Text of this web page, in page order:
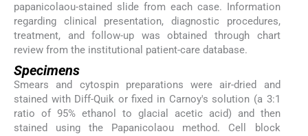
papanicolaou-stained slide from each case. Information
regarding clinical presentation, diagnostic procedures,
treatment, and follow-up was obtained through chart
review from the institutional patient-care database.
Specimens
Smears and cytospin preparations were air-dried and
stained with Diff-Quik or fixed in Carnoy's solution (a 3:1
ratio of 95% ethanol to glacial acetic acid) and then
stained using the Papanicolaou method. Cell block